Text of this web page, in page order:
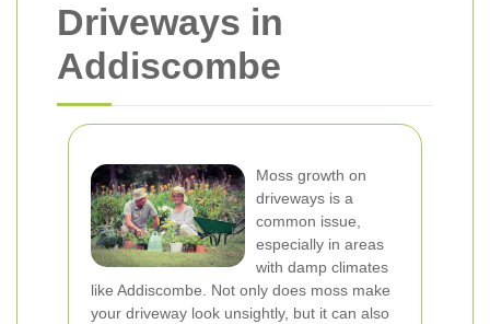
Driveways in
Addiscombe
Moss growth on
driveways is a
common issue,
especially in areas
with damp climates
like Addiscombe. Not only does moss make
your driveway look unsightly, but it can also